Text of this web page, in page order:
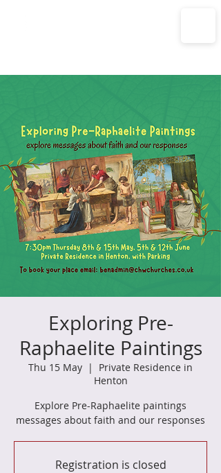
Exploring Pre-
Raphaelite Paintings
Thu 15 May
  |
Private Residence in
Henton
Explore Pre-Raphaelite paintings
messages about faith and our responses
Registration is closed